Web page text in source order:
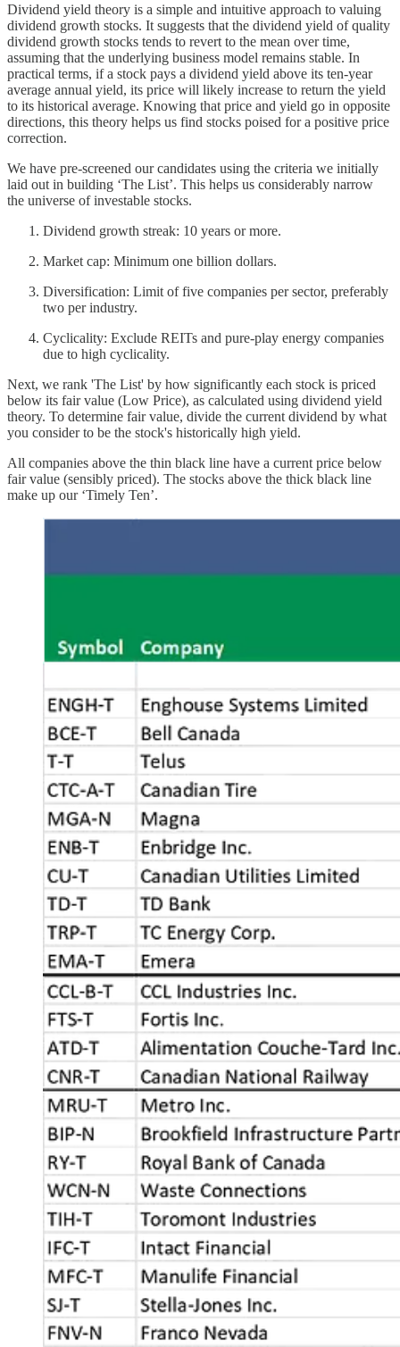
Dividend yield theory is a simple and intuitive approach to valuing
dividend growth stocks. It suggests that the dividend yield of quality
dividend growth stocks tends to revert to the mean over time,
assuming that the underlying business model remains stable. In
practical terms, if a stock pays a dividend yield above its ten-year
average annual yield, its price will likely increase to return the yield
to its historical average. Knowing that price and yield go in opposite
directions, this theory helps us find stocks poised for a positive price
correction.
We have pre-screened our candidates using the criteria we initially
laid out in building ‘The List’. This helps us considerably narrow
the universe of investable stocks.
Dividend growth streak: 10 years or more.
Market cap: Minimum one billion dollars.
Diversification: Limit of five companies per sector, preferably
two per industry.
Cyclicality: Exclude REITs and pure-play energy companies
due to high cyclicality.
Next, we rank 'The List' by how significantly each stock is priced
below its fair value (Low Price), as calculated using dividend yield
theory. To determine fair value, divide the current dividend by what
you consider to be the stock's historically high yield.
All companies above the thin black line have a current price below
fair value (sensibly priced). The stocks above the thick black line
make up our ‘Timely Ten’.